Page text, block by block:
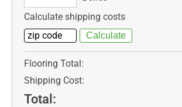
Calculate shipping costs
Flooring Total:
Shipping Cost:
Total: